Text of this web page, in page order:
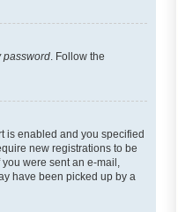
password . Follow the
is enabled and you specified
new registrations to be
were sent an e-mail,
have been picked up by a